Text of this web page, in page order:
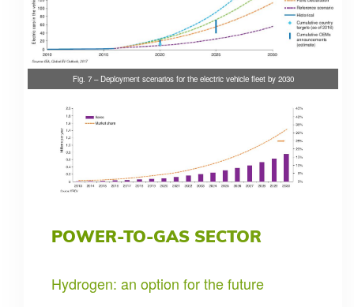
Fig. 7 – Deployment scenarios for the electric vehicle fleet by 2030
POWER-TO-GAS SECTOR
Hydrogen: an option for the future